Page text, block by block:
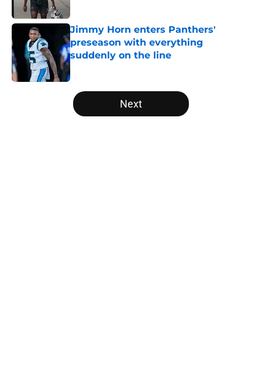
Jimmy Horn enters Panthers'
preseason with everything
suddenly on the line
5 related articles loaded
Next